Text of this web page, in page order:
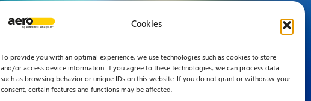
Cookies
To provide you with an optimal experience, we use technologies such as cookies to store
and/or access device information. If you agree to these technologies, we can process data
such as browsing behavior or unique IDs on this website. If you do not grant or withdraw your
consent, certain features and functions may be affected.